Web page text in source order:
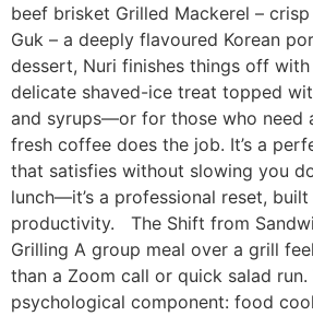
beef brisket Grilled Mackerel –
Guk – a deeply flavoured Korean
dessert, Nuri finishes things off with
delicate shaved-ice treat topped
and syrups—or for those who need
fresh coffee does the job. It’s a
that satisfies without slowing you
lunch—it’s a professional reset,
productivity. The Shift from
Grilling A group meal over a grill
than a Zoom call or quick salad run.
psychological component: food